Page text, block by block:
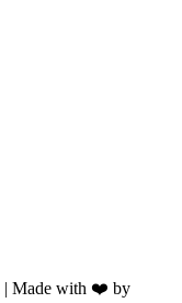
| Made with ❤️ by